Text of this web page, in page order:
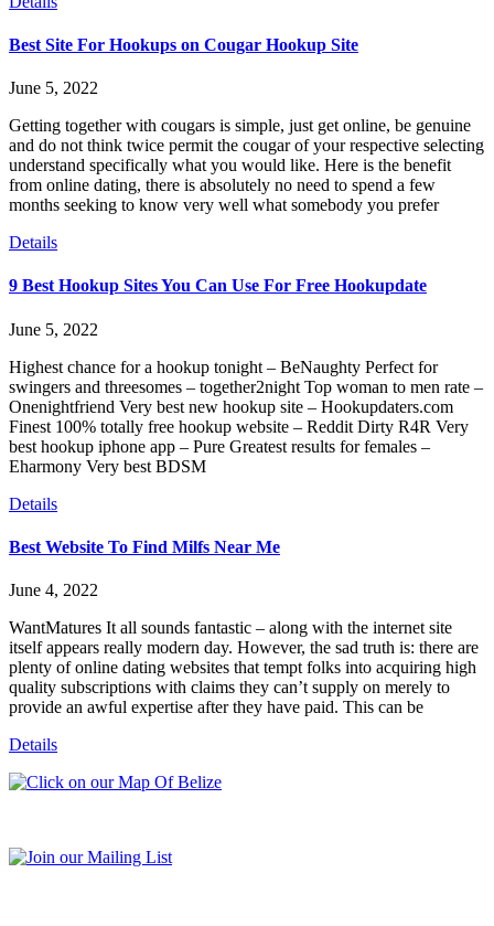
Best Site For Hookups on Cougar Hookup Site
June 5, 2022
Getting together with cougars is simple, just get online, be genuine
and do not think twice permit the cougar of your respective selecting
understand specifically what you would like. Here is the benefit
from online dating, there is absolutely no need to spend a few
months seeking to know very well what somebody you prefer
Details
9 Best Hookup Sites You Can Use For Free Hookupdate
June 5, 2022
Highest chance for a hookup tonight – BeNaughty Perfect for
swingers and threesomes – together2night Top woman to men rate –
Onenightfriend Very best new hookup site – Hookupdaters.com
Finest 100% totally free hookup website – Reddit Dirty R4R Very
best hookup iphone app – Pure Greatest results for females –
Eharmony Very best BDSM
Details
Best Website To Find Milfs Near Me
June 4, 2022
WantMatures It all sounds fantastic – along with the internet site
itself appears really modern day. However, the sad truth is: there are
plenty of online dating websites that tempt folks into acquiring high
quality subscriptions with claims they can’t supply on merely to
provide an awful expertise after they have paid. This can be
Details